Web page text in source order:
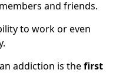
and friends.
to work or even
addiction is thefirst